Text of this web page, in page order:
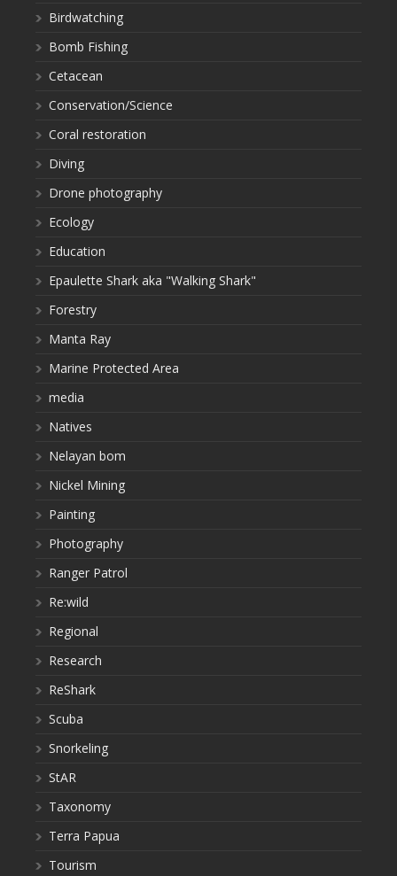
Birdwatching
Bomb Fishing
Cetacean
Conservation/Science
Coral restoration
Diving
Drone photography
Ecology
Education
Epaulette Shark aka "Walking Shark"
Forestry
Manta Ray
Marine Protected Area
media
Natives
Nelayan bom
Nickel Mining
Painting
Photography
Ranger Patrol
Re:wild
Regional
Research
ReShark
Scuba
Snorkeling
StAR
Taxonomy
Terra Papua
Tourism